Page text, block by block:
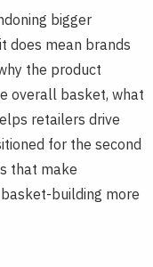
bigger
does mean brands
the product
overall basket, what
retailers drive
for the second
that make
building more